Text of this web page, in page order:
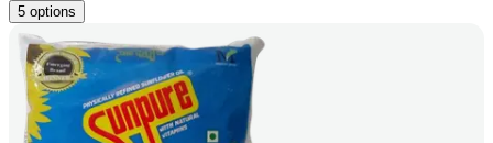
5 options